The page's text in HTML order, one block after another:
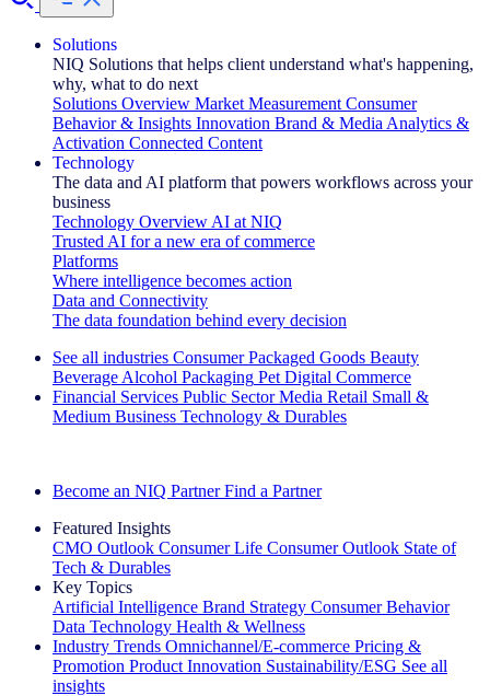
Solutions
NIQ Solutions that helps client understand what's happening,
why, what to do next
Solutions Overview Market Measurement Consumer
Behavior & Insights Innovation Brand & Media Analytics &
Activation Connected Content
Technology
The data and AI platform that powers workflows across your
business
Technology Overview AI at NIQ
Trusted AI for a new era of commerce
Platforms
Where intelligence becomes action
Data and Connectivity
The data foundation behind every decision
See all industries Consumer Packaged Goods Beauty
Beverage Alcohol Packaging Pet Digital Commerce
Financial Services Public Sector Media Retail Small &
Medium Business Technology & Durables
Become an NIQ Partner Find a Partner
Featured Insights
CMO Outlook Consumer Life Consumer Outlook State of
Tech & Durables
Key Topics
Artificial Intelligence Brand Strategy Consumer Behavior
Data Technology Health & Wellness
Industry Trends Omnichannel/E-commerce Pricing &
Promotion Product Innovation Sustainability/ESG See all
insights